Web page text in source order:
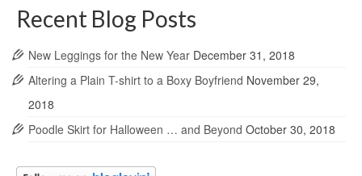
Recent Blog Posts
New Leggings for the New Year December 31, 2018
Altering a Plain T-shirt to a Boxy Boyfriend November 29,
2018
Poodle Skirt for Halloween … and Beyond October 30, 2018